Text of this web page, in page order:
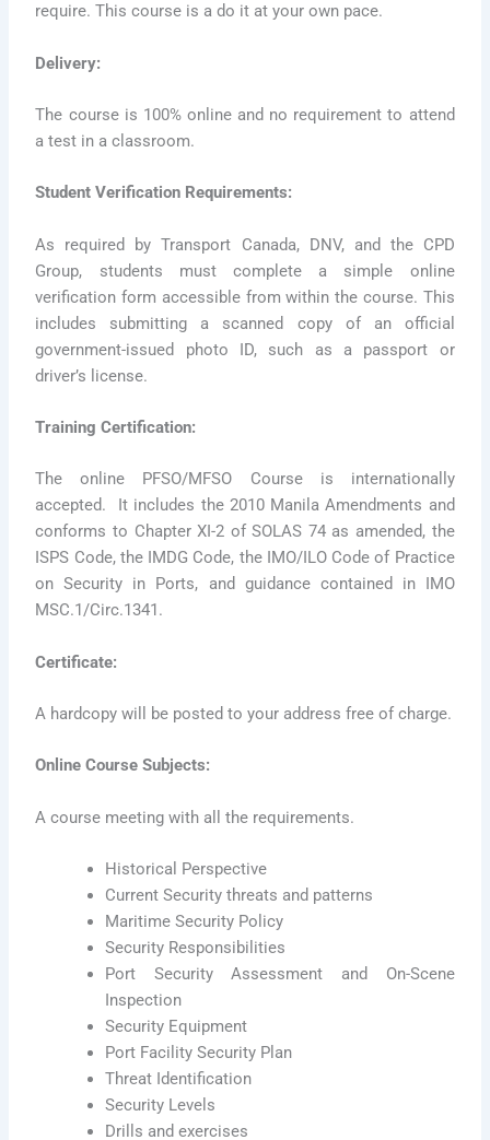
require. This course is a do it at your own pace.
Delivery:
The course is 100% online and no requirement to attend
a test in a classroom.
Student Verification Requirements:
As required by Transport Canada, DNV, and the CPD
Group, students must complete a simple online
verification form accessible from within the course. This
includes submitting a scanned copy of an official
government-issued photo ID, such as a passport or
driver’s license.
Training Certification:
The online PFSO/MFSO Course is internationally
accepted. It includes the 2010 Manila Amendments and
conforms to Chapter XI-2 of SOLAS 74 as amended, the
ISPS Code, the IMDG Code, the IMO/ILO Code of Practice
on Security in Ports, and guidance contained in IMO
MSC.1/Circ.1341.
Certificate:
A hardcopy will be posted to your address free of charge.
Online Course Subjects:
A course meeting with all the requirements.
Historical Perspective
Current Security threats and patterns
Maritime Security Policy
Security Responsibilities
Port Security Assessment and On-Scene
Inspection
Security Equipment
Port Facility Security Plan
Threat Identification
Security Levels
Drills and exercises